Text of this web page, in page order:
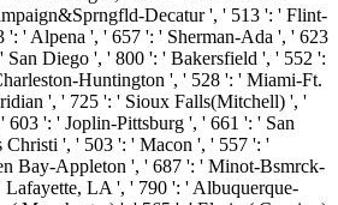
Decatur ', ' 513 ': ' Flint-
': ' Alpena ', ' 657 ': ' Sherman-Ada ', ' 623
Diego ', ' 800 ': ' Bakersfield ', ' 552 ':
Huntington ', ' 528 ': ' Miami-Ft.
', ' 725 ': ' Sioux Falls(Mitchell) ', '
603 ': ' Joplin-Pittsburg ', ' 661 ': ' San
Christi ', ' 503 ': ' Macon ', ' 557 ': '
Bay-Appleton ', ' 687 ': ' Minot-Bsmrck-
LA ', ' 790 ': ' Albuquerque-